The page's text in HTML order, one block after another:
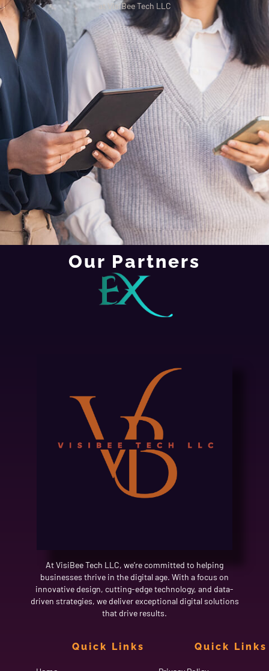
at VisiBee Tech LLC
Our Partners
At VisiBee Tech LLC, we’re committed to helping
businesses thrive in the digital age. With a focus on
innovative design, cutting-edge technology, and data-
driven strategies, we deliver exceptional digital solutions
that drive results.
Quick Links Quick Links